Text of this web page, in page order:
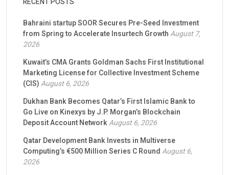
Bahraini startup SOOR Secures Pre-Seed Investment
from Spring to Accelerate Insurtech GrowthAugust 7,
2026
Kuwait’s CMA Grants Goldman Sachs First Institutional
Marketing License for Collective Investment Scheme
(CIS)August 6, 2026
Dukhan Bank Becomes Qatar’s First Islamic Bank to
Go Live on Kinexys by J.P. Morgan’s Blockchain
Deposit Account NetworkAugust 6, 2026
Qatar Development Bank Invests in Multiverse
Computing’s €500 Million Series C RoundAugust 6,
2026